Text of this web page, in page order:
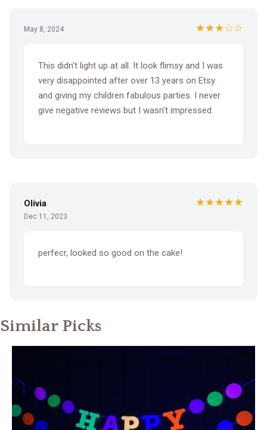
May 8, 2024 ★★★☆☆
This didn't light up at all. It look flimsy and I was
very disappointed after over 13 years on Etsy
and giving my children fabulous parties. I never
give negative reviews but I wasn't impressed.
Olivia
Dec 11, 2023
★★★★★
perfecr, looked so good on the cake!
Similar Picks